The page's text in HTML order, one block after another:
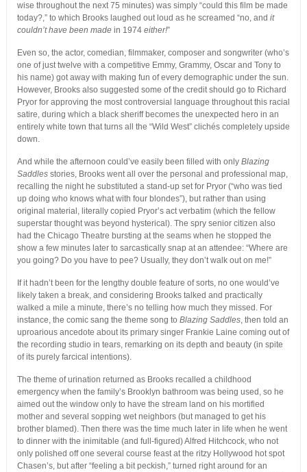
wise throughout the next 75 minutes) was simply “could this film be made
today?,” to which Brooks laughed out loud as he screamed “no, and it
couldn’t have been madein 1974 either!”
Even so, the actor, comedian, filmmaker, composer and songwriter (who’s
one of just twelve with a competitive Emmy, Grammy, Oscar and Tony to
his name) got away with making fun of every demographic under the sun.
However, Brooks also suggested some of the credit should go to Richard
Pryor for approving the most controversial language throughout this racial
satire, during which a black sheriff becomes the unexpected hero in an
entirely white town that turns all the “Wild West” clichés completely upside
down.
And while the afternoon could’ve easily been filled with only Blazing
Saddlesstories, Brooks went all over the personal and professional map,
recalling the night he substituted a stand-up set for Pryor (“who was tied
up doing who knows what with four blondes”), but rather than using
original material, literally copied Pryor’s act verbatim (which the fellow
superstar thought was beyond hysterical). The spry senior citizen also
had the Chicago Theatre bursting at the seams when he stopped the
show a few minutes later to sarcastically snap at an attendee: “Where are
you going? Do you have to pee? Usually, they don’t walk out on me!”
If it hadn’t been for the lengthy double feature of sorts, no one would’ve
likely taken a break, and considering Brooks talked and practically
walked a mile a minute, there’s no telling how much they missed. For
instance, the comic sang the theme song to Blazing Saddles, then told an
uproarious ancedote about its primary singer Frankie Laine coming out of
the recording studio in tears, remarking on its depth and beauty (in spite
of its purely farcical intentions).
The theme of urination returned as Brooks recalled a childhood
emergency when the family’s Brooklyn bathroom was being used, so he
aimed out the window only to have the stream land on his mortified
mother and several sopping wet neighbors (but managed to get his
brother blamed). Then there was the time much later in life when he went
to dinner with the inimitable (and full-figured) Alfred Hitchcock, who not
only polished off one several course feast at the ritzy Hollywood hot spot
Chasen’s, but after “feeling a bit peckish,” turned right around for an